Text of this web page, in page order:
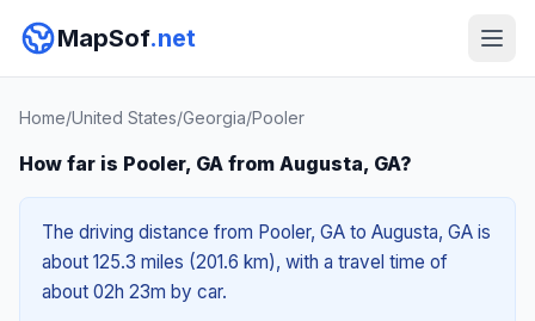
MapSof.net
Home/United States/Georgia/Pooler
How far is Pooler, GA from Augusta, GA?
The driving distance from Pooler, GA to Augusta, GA is
about 125.3 miles (201.6 km), with a travel time of
about 02h 23m by car.